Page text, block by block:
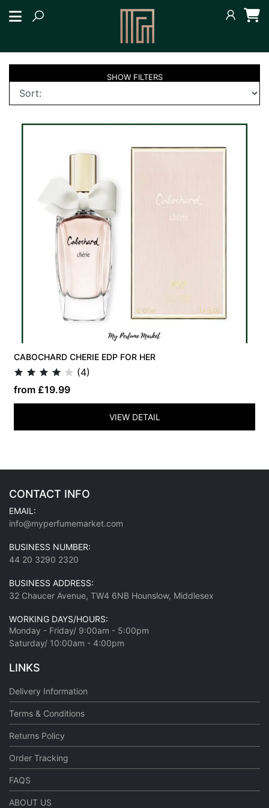
SHOWFILTERS
CABOCHARD CHERIE EDP FOR HER
(4)
from £19.99
VIEW DETAIL
CONTACT INFO
EMAIL:
info@myperfumemarket.com
BUSINESS NUMBER:
44 20 3290 2320
BUSINESS ADDRESS:
32 Chaucer Avenue, TW4 6NB Hounslow, Middlesex
WORKING DAYS/HOURS:
Monday - Friday/ 9:00am - 5:00pm
Saturday/ 10:00am - 4:00pm
LINKS
Delivery Information
Terms & Conditions
Returns Policy
Order Tracking
FAQS
ABOUT US